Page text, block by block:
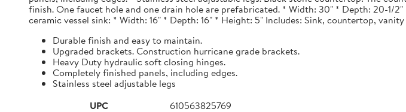
finish. One faucet hole and one drain hole are prefabricated. * Width: 30" * Depth: 20-1/
ceramic vessel sink: * Width: 16" * Depth: 16" * Height: 5" Includes: Sink, countertop,
Durable finish and easy to maintain.
Upgraded brackets. Construction hurricane grade brackets.
Heavy Duty hydraulic soft closing hinges.
Completely finished panels, including edges.
Stainless steel adjustable legs
UPC
610563825769